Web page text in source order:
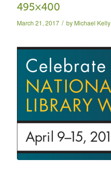
495×400
March 21, 2017 / by Michael Kelly